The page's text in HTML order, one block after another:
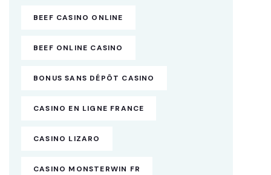
BEEF CASINO ONLINE
BEEF ONLINE CASINO
BONUS SANS DÉPÔT CASINO
CASINO EN LIGNE FRANCE
CASINO LIZARO
CASINO MONSTERWIN FR